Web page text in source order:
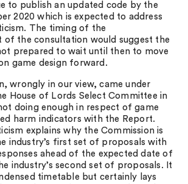
to publish an updated code by the
2020 which is expected to address
The timing of the
of the consultation would suggest the
prepared to wait until then to move
game design forward.
wrongly in our view, came under
House of Lords Select Committee in
doing enough in respect of game
harm indicators with the Report.
explains why the Commission is
industry’s first set of proposals with
ahead of the expected date of
industry’s second set of proposals. It
timetable but certainly lays